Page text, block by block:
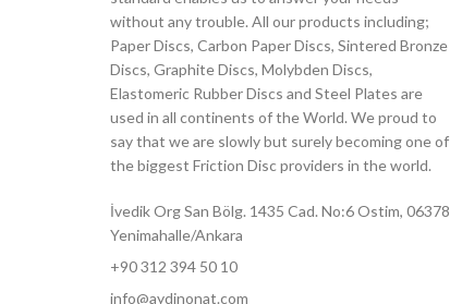
without any trouble. All our products including;
Paper Discs, Carbon Paper Discs, Sintered Bronze
Discs, Graphite Discs, Molybden Discs,
Elastomeric Rubber Discs and Steel Plates are
used in all continents of the World. We proud to
say that we are slowly but surely becoming one of
the biggest Friction Disc providers in the world.
İvedik Org San Bölg. 1435 Cad. No:6 Ostim, 06378
Yenimahalle/Ankara
+90 312 394 50 10
info@aydinonat.com